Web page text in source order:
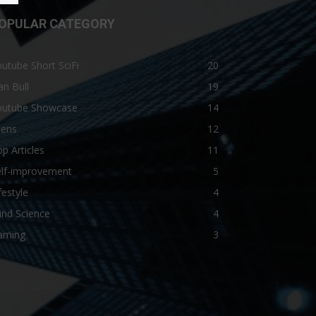
CATEGORY
Short SciFi
20
Bull
19
Showcase
14
12
Articles
11
improvement
5
4
Science
4
3